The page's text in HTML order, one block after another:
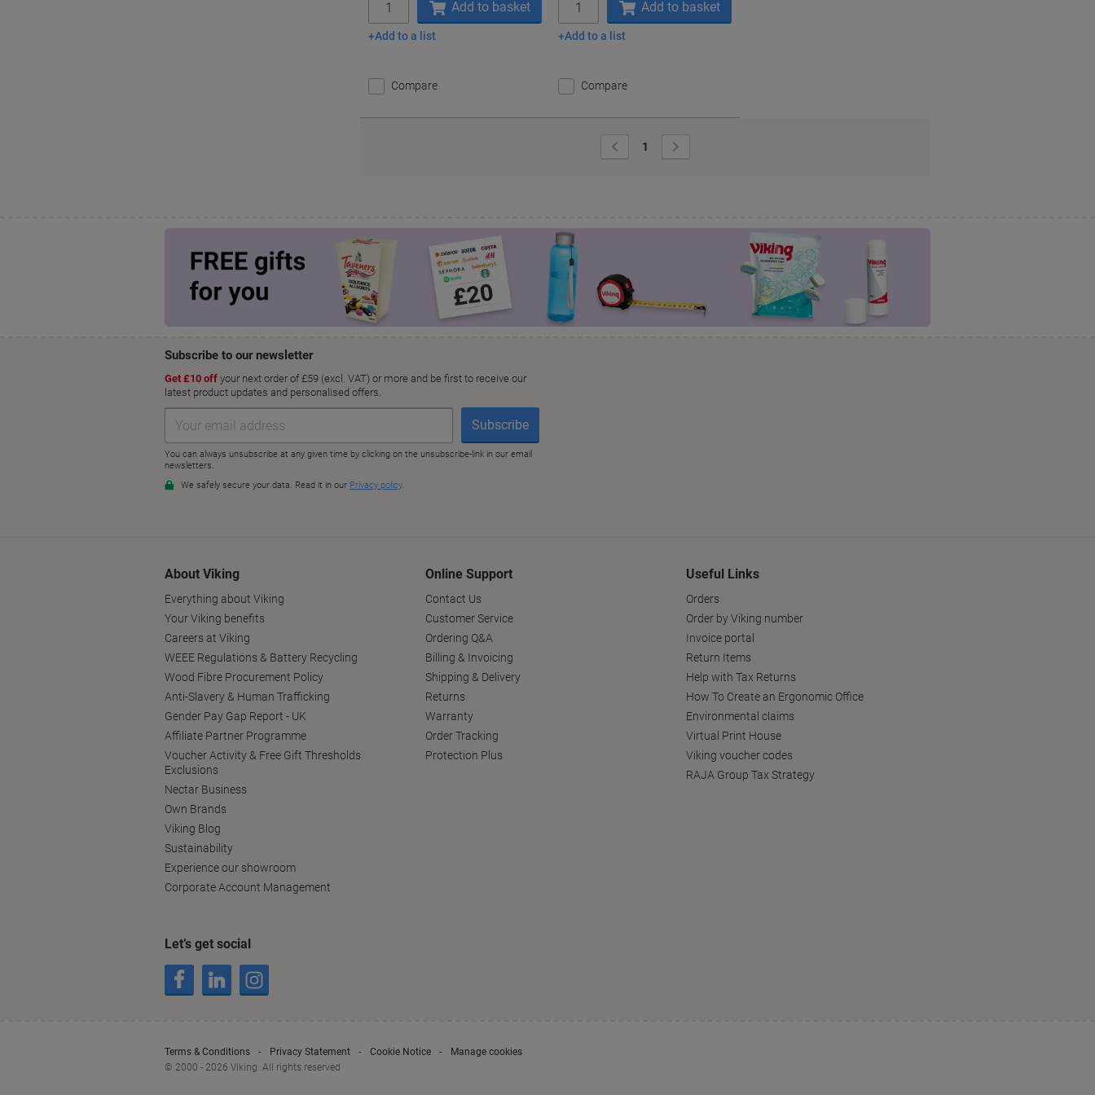
Add to basket
Add to a list
Compare
Add to basket
Add to a list
Compare
Previous
Page
1
Page
About Viking
Everything about Viking
Your Viking benefits
Careers at Viking
WEEE Regulations & Battery Recycling
Wood Fibre Procurement Policy
Anti-Slavery & Human Trafficking
Gender Pay Gap Report - UK
Affiliate Partner Programme
Voucher Activity & Free Gift Thresholds
Exclusions
Nectar Business
Own Brands
Viking Blog
Sustainability
Experience our showroom
Corporate Account Management
Online Support
Contact Us
Customer Service
Ordering Q&A
Billing & Invoicing
Shipping & Delivery
Returns
Warranty
Order Tracking
Protection Plus
Useful Links
Orders
Order by Viking number
Invoice portal
Return Items
Help with Tax Returns
How To Create an Ergonomic Office
Environmental claims
Virtual Print House
Viking voucher codes
RAJA Group Tax Strategy
Let’s get social
Terms & Conditions Privacy Statement Cookie Notice
Manage cookies
© 2000 - 2026 Viking. All rights reserved